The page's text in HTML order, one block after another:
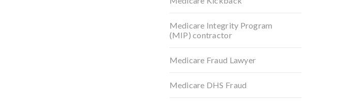
Medicare Integrity Program
(MIP) contractor
Medicare Fraud Lawyer
Medicare DHS Fraud